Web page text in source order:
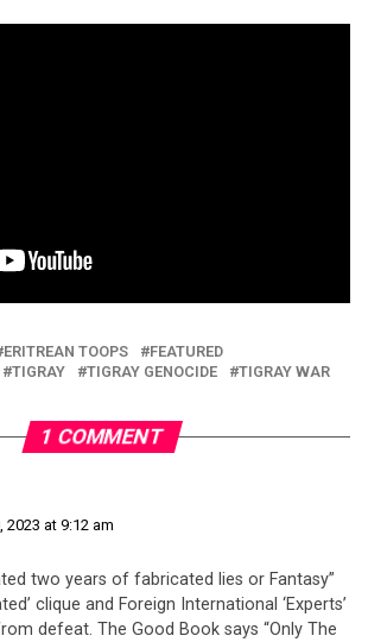
ERITREAN TOOPS
FEATURED
TIGRAY TIGRAY GENOCIDE TIGRAY WAR
1 COMMENT
2023 at 9:12 am
two years of fabricated lies or Fantasy”
clique and Foreign International ‘Experts’
defeat. The Good Book says “Only The